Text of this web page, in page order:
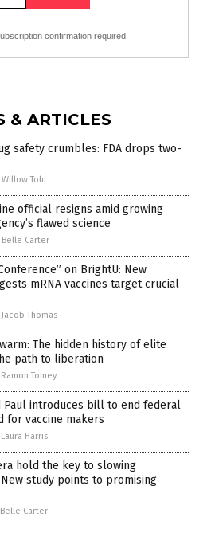
confirmation required.
& ARTICLES
safety crumbles: FDA drops two-
Willow Tohi
official resigns amid growing
flawed science
Belle Carter
on BrightU: New
mRNA vaccines target crucial
Jacob Thomas
The hidden history of elite
path to liberation
Ramon Tomey
Paul introduces bill to end federal
for vaccine makers
Laura Harris
hold the key to slowing
New study points to promising
Belle Carter